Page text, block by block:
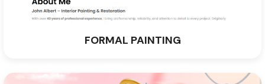
FORMAL PAINTING